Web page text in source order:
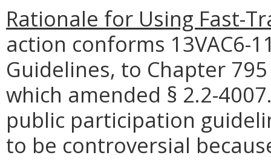
Rationale for Using Fast-
action conforms 13VAC6-
Guidelines, to Chapter
which amended § 2.2-
public participation
to be controversial